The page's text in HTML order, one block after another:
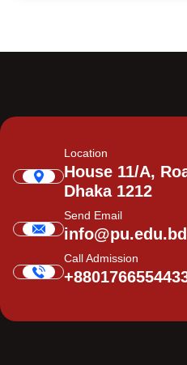
Location
House 11/A,
Dhaka 1212
Send Email
info@pu.edu.bd
Call Admission